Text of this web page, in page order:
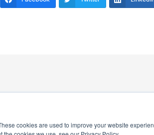
cookies are used to improve your website